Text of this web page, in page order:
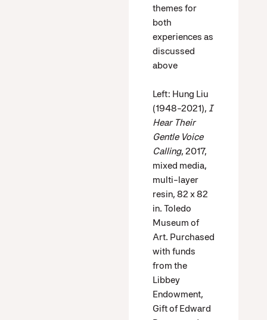
themes for
both
experiences as
discussed
above
Left: Hung Liu
(1948-2021), I
Hear Their
Gentle Voice
Calling, 2017,
mixed media,
multi-layer
resin, 82 x 82
in. Toledo
Museum of
Art. Purchased
with funds
from the
Libbey
Endowment,
Gift of Edward